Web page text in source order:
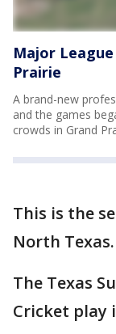
Major
Prairie
A brand-new
and the games
crowds in Grand
This is the
North Texas.
The Texas
Cricket play